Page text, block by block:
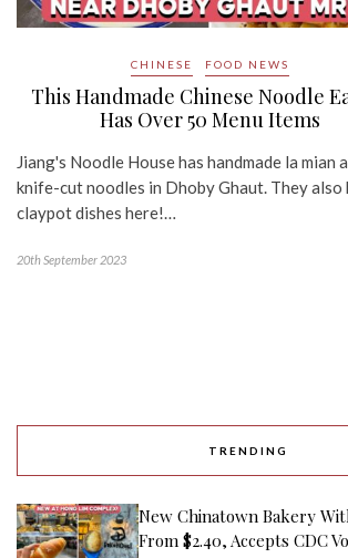
CHINESE FOOD NEWS
This Handmade Chinese Noodle
Has Over 50 Menu Items
Jiang's Noodle House has handmade la mian
knife-cut noodles in Dhoby Ghaut. They also
claypot dishes here!…
20th September 2023
TRENDING
New Chinatown Bakery
From $2.40, Accepts CDC